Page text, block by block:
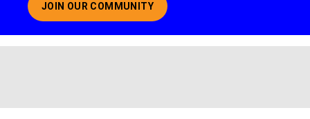
JOIN OUR COMMUNITY
ABOUT JOINING OUR COMMUNITY OF